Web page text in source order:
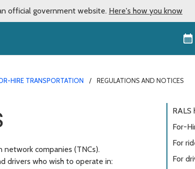
official government website. Here's how you know
HIRE TRANSPORTATION REGULATIONS AND NOTICES
companies (TNCs).
drivers who wish to operate in:
RALS
For-
For
For